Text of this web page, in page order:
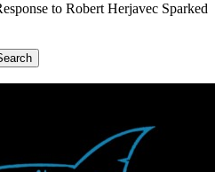
to Robert Herjavec Sparked